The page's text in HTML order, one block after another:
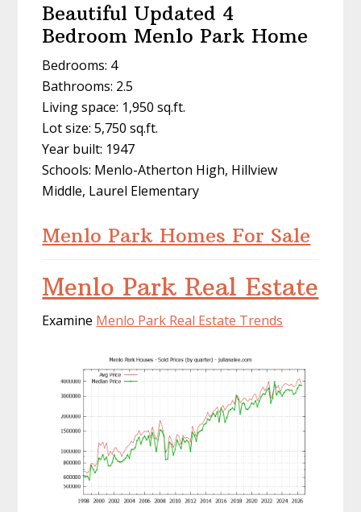
Beautiful Updated 4
Bedroom Menlo Park Home
Bedrooms: 4
Bathrooms: 2.5
Living space: 1,950 sq.ft.
Lot size: 5,750 sq.ft.
Year built: 1947
Schools: Menlo-Atherton High, Hillview
Middle, Laurel Elementary
Menlo Park Homes For Sale
Menlo Park Real Estate
Examine Menlo Park Real Estate Trends